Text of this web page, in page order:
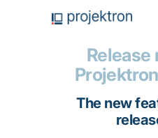
Release
The new